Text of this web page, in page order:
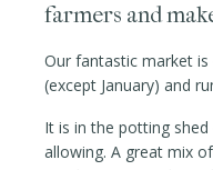
farmers and
Our fantastic market
(except January) and
It is in the potting
allowing. A great mix